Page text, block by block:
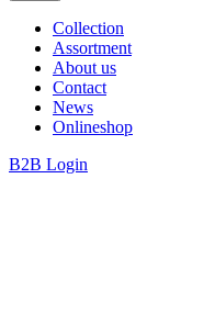
Collection
Assortment
About us
Contact
News
Onlineshop
B2B Login